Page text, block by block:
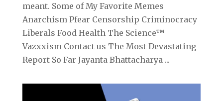
meant. Some of My Favorite Memes
Anarchism Pfear Censorship Criminocracy
Liberals Food Health The Science™
Vazxxism Contact us The Most Devastating
Report So Far Jayanta Bhattacharya ...